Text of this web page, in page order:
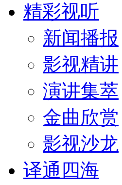
精彩视听
新闻播报
影视精讲
演讲集萃
金曲欣赏
影视沙龙
译通四海